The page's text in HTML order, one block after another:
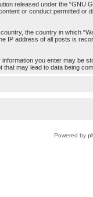
released under the “GNU
or conduct permitted or
the country in which
IP address of all posts is
you enter may be
may lead to data being
Powered by